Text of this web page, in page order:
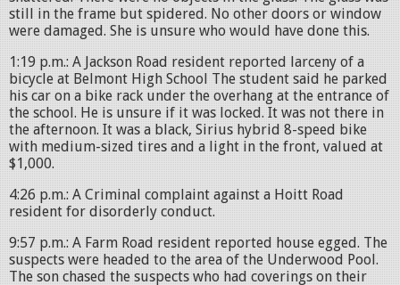
still in the frame but spidered. No other doors or window
were damaged. She is unsure who would have done this.
1:19 p.m.: A Jackson Road resident reported larceny of a
bicycle at Belmont High School The student said he parked
his car on a bike rack under the overhang at the entrance of
the school. He is unsure if it was locked. It was not there in
the afternoon. It was a black, Sirius hybrid 8-speed bike
with medium-sized tires and a light in the front, valued at
$1,000.
4:26 p.m.: A Criminal complaint against a Hoitt Road
resident for disorderly conduct.
9:57 p.m.: A Farm Road resident reported house egged. The
suspects were headed to the area of the Underwood Pool.
The son chased the suspects who had coverings on their